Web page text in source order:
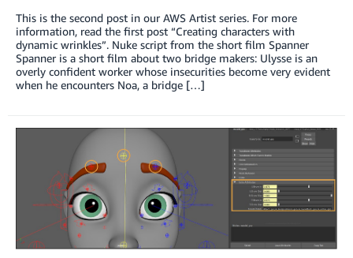
This is the second post in our AWS Artist series. For more
information, read the first post “Creating characters with
dynamic wrinkles”. Nuke script from the short film Spanner
Spanner is a short film about two bridge makers: Ulysse is an
overly confident worker whose insecurities become very evident
when he encounters Noa, a bridge […]